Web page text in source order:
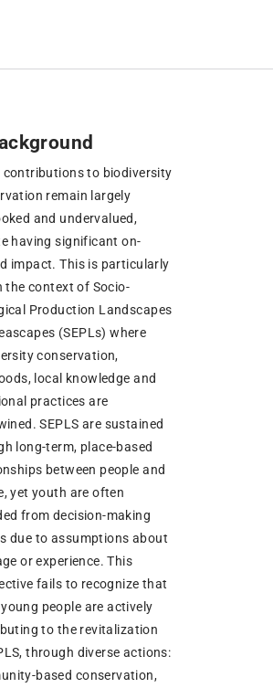
contributions to biodiversity
remain largely
and undervalued,
having significant on-
impact. This is particularly
the context of Socio-
Production Landscapes
(SEPLs) where
conservation,
local knowledge and
practices are
SEPLS are sustained
long-term, place-based
between people and
yet youth are often
from decision-making
due to assumptions about
or experience. This
fails to recognize that
people are actively
to the revitalization
through diverse actions:
based conservation,